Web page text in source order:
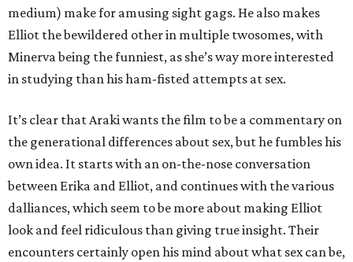
medium) make for amusing sight gags. He also makes
Elliot the bewildered other in multiple twosomes, with
Minerva being the funniest, as she’s way more interested
in studying than his ham-fisted attempts at sex.
It’s clear that Araki wants the film to be a commentary on
the generational differences about sex, but he fumbles his
own idea. It starts with an on-the-nose conversation
between Erika and Elliot, and continues with the various
dalliances, which seem to be more about making Elliot
look and feel ridiculous than giving true insight. Their
encounters certainly open his mind about what sex can be,